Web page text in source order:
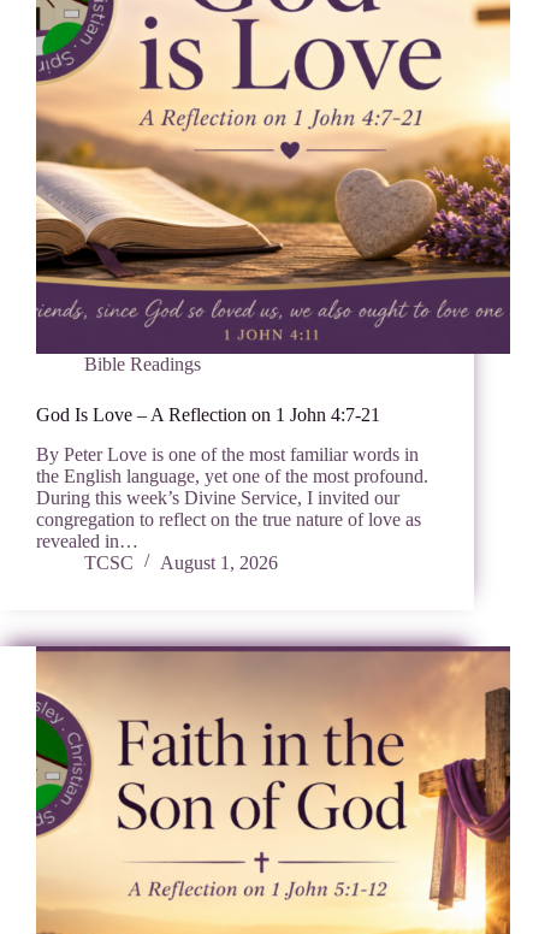
Bible Readings
God Is Love – A Reflection on 1 John 4:7-21
By Peter Love is one of the most familiar words in
the English language, yet one of the most profound.
During this week’s Divine Service, I invited our
congregation to reflect on the true nature of love as
revealed in…
TCSC
August 1, 2026